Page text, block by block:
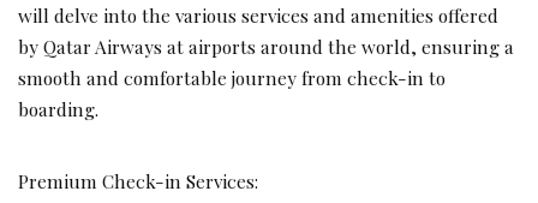
will delve into the various services and amenities offered
by Qatar Airways at airports around the world, ensuring a
smooth and comfortable journey from check-in to
boarding.
Premium Check-in Services: